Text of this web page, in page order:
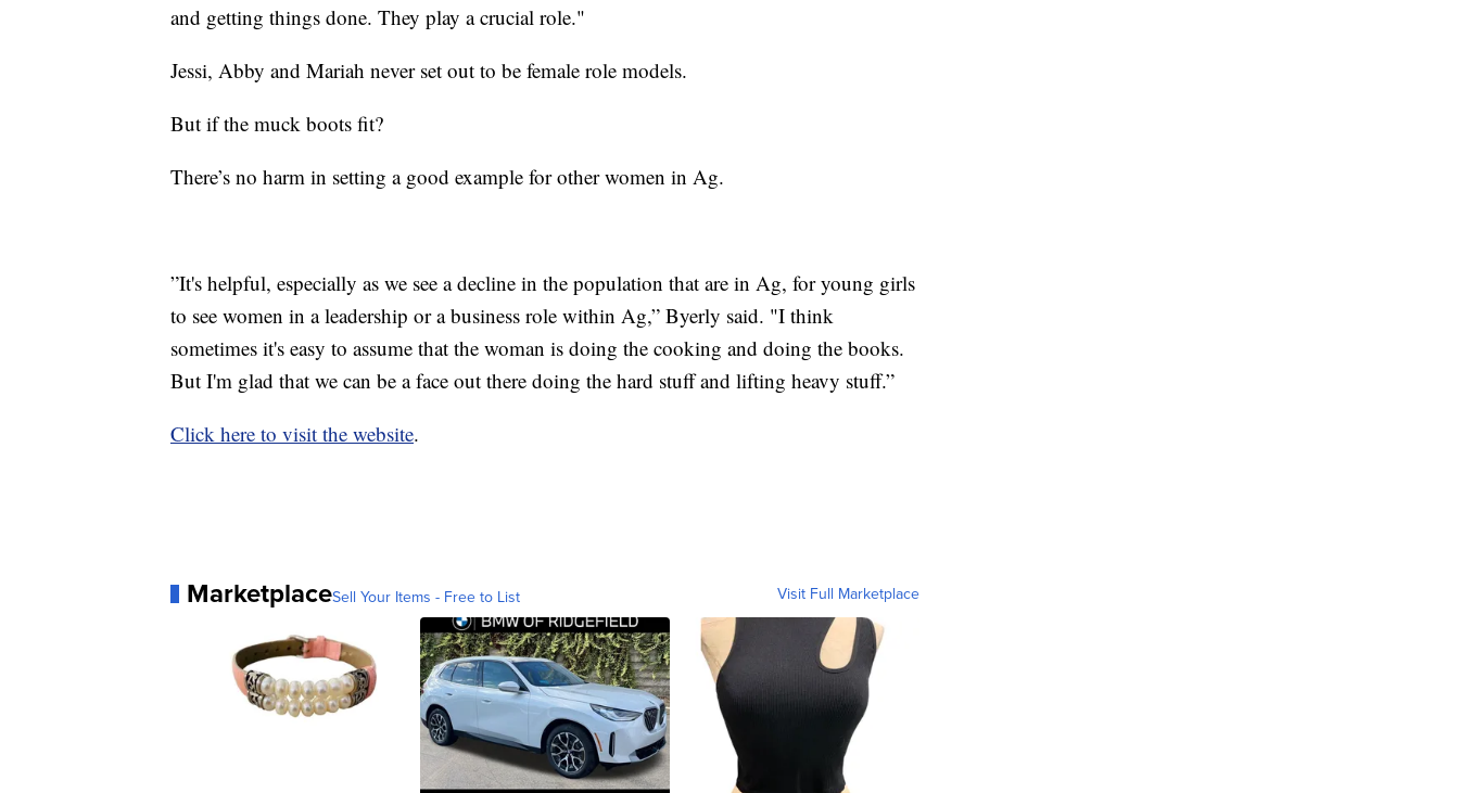
and getting things done. They play a crucial role."
Jessi, Abby and Mariah never set out to be female role models.
But if the muck boots fit?
There’s no harm in setting a good example for other women in Ag.
”It's helpful, especially as we see a decline in the population that are in Ag, for young girls
to see women in a leadership or a business role within Ag,” Byerly said. "I think
sometimes it's easy to assume that the woman is doing the cooking and doing the books.
But I'm glad that we can be a face out there doing the hard stuff and lifting heavy stuff.”
Click here to visit the website.
MarketplaceSell Your Items - Free to List Visit Full Marketplace